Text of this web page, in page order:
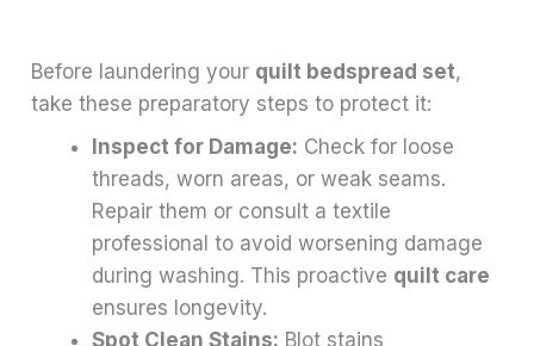
Before laundering your quilt bedspread set,
take these preparatory steps to protect it:
Inspect for Damage: Check for loose
threads, worn areas, or weak seams.
Repair them or consult a textile
professional to avoid worsening damage
during washing. This proactive quilt care
ensures longevity.
Spot Clean Stains: Blot stains